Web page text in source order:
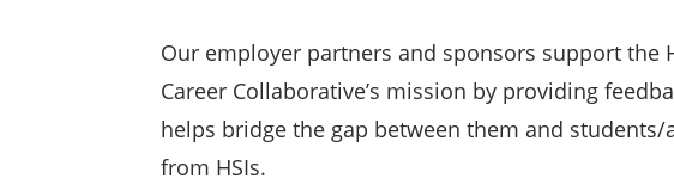
Our employer partners and sponsors support the
Career Collaborative’s mission by providing
helps bridge the gap between them and students/
from HSIs.